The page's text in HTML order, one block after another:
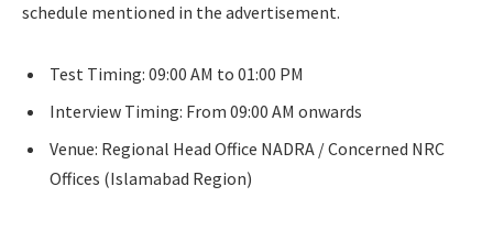
schedule mentioned in the advertisement.
Test Timing: 09:00 AM to 01:00 PM
Interview Timing: From 09:00 AM onwards
Venue: Regional Head Office NADRA / Concerned NRC
Offices (Islamabad Region)